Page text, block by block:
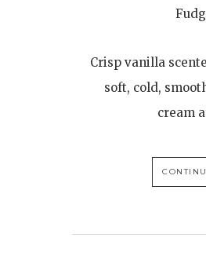
Crisp vanilla
soft, cold,
cream